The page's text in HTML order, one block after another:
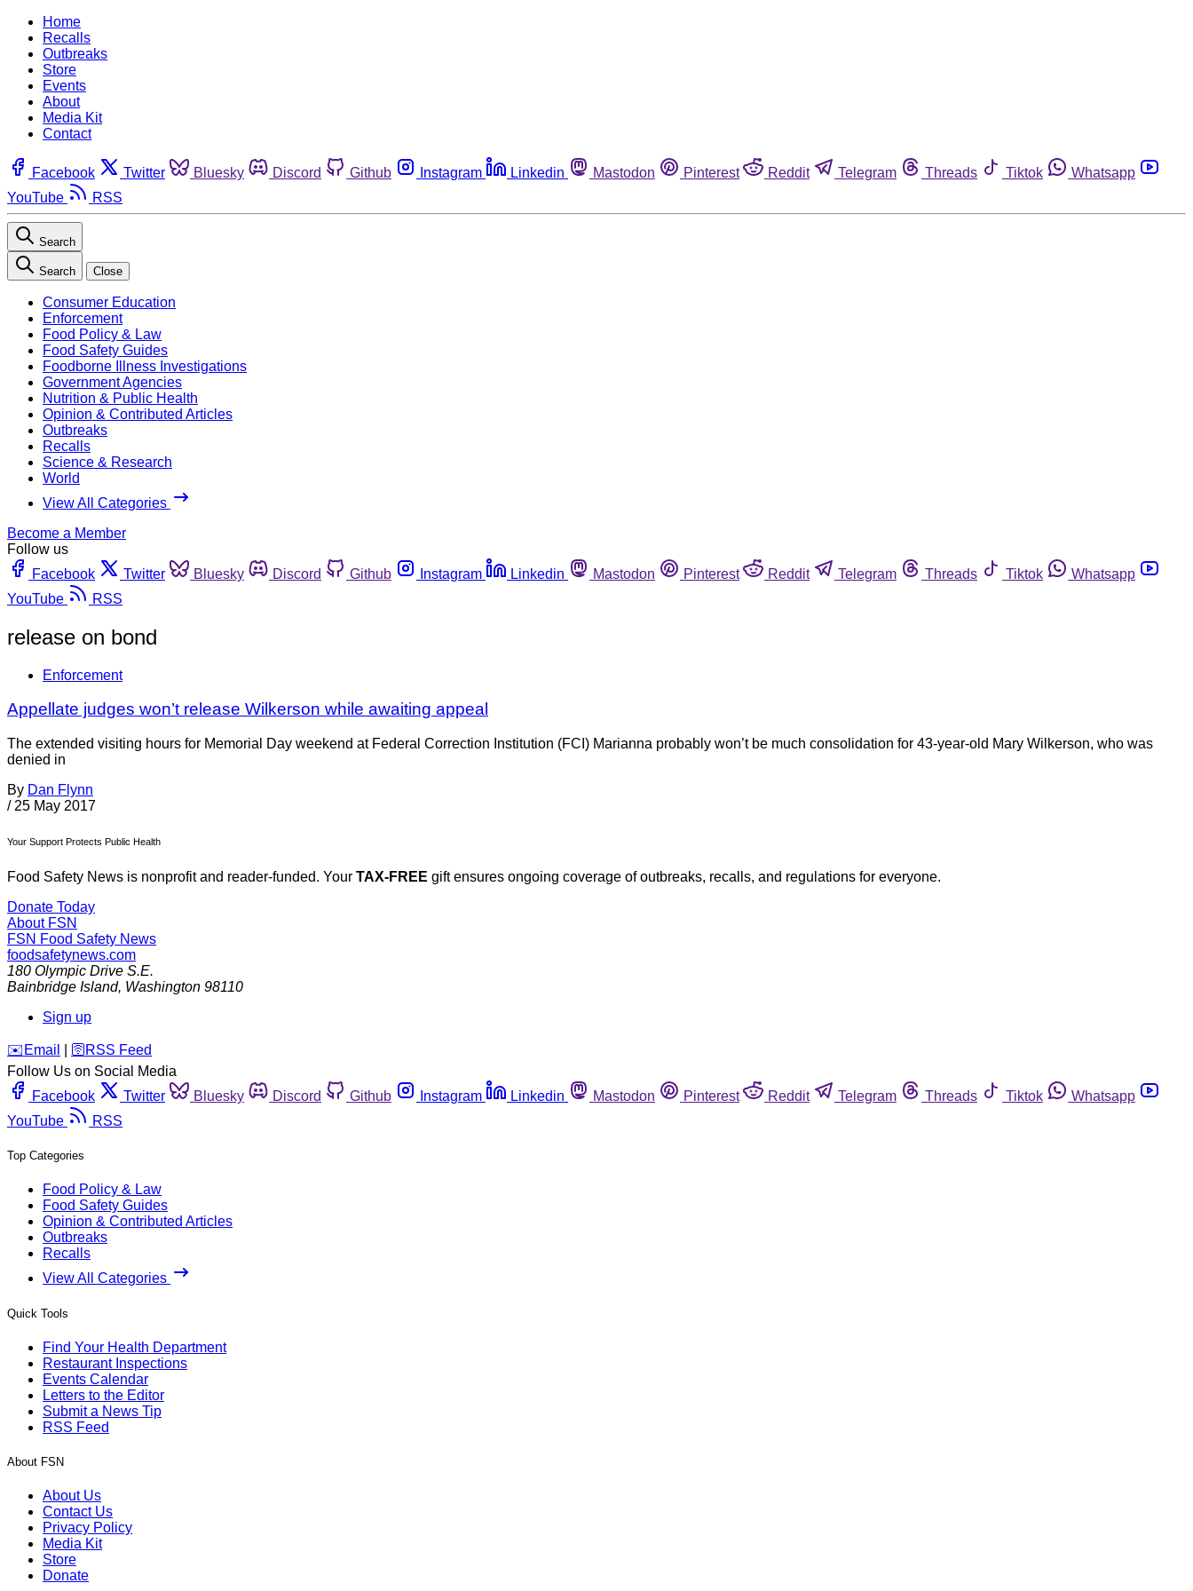
Home
Recalls
Outbreaks
Store
Events
About
Media Kit
Contact
Facebook Twitter Bluesky Discord Github Instagram Linkedin Mastodon Pinterest Reddit Telegram Threads Tiktok
Whatsapp
YouTube
RSS
Search
Search Close
Consumer Education
Enforcement
Food Policy & Law
Food Safety Guides
Foodborne Illness Investigations
Government Agencies
Nutrition & Public Health
Opinion & Contributed Articles
Outbreaks
Recalls
Science & Research
World
View All Categories
Become a Member
Follow us
Facebook
Twitter Bluesky Discord Github Instagram Linkedin Mastodon Pinterest Reddit Telegram Threads Tiktok
Whatsapp
YouTube
RSS
release on bond
Enforcement
Appellate judges won’t release Wilkerson while awaiting appeal
The extended visiting hours for Memorial Day weekend at Federal Correction Institution (FCI) Marianna probably won’t be much consolidation for 43-year-old Mary Wilkerson, who was
denied in
By Dan Flynn
/ 25 May 2017
Your Support Protects Public Health
Food Safety News is nonprofit and reader-funded. Your TAX-FREE gift ensures ongoing coverage of outbreaks, recalls, and regulations for everyone.
Donate Today
About FSN
FSN Food Safety News
foodsafetynews.com
180 Olympic Drive S.E.
Bainbridge Island, Washington 98110
Sign up
️✉️ Email 🛜 RSS Feed
Follow Us on Social Media
Facebook
Twitter Bluesky Discord Github Instagram Linkedin Mastodon Pinterest Reddit Telegram Threads Tiktok
Whatsapp
YouTube
RSS
Top Categories
Food Policy & Law
Food Safety Guides
Opinion & Contributed Articles
Outbreaks
Recalls
View All Categories
Quick Tools
Find Your Health Department
Restaurant Inspections
Events Calendar
Letters to the Editor
Submit a News Tip
RSS Feed
About FSN
About Us
Contact Us
Privacy Policy
Media Kit
Store
Donate